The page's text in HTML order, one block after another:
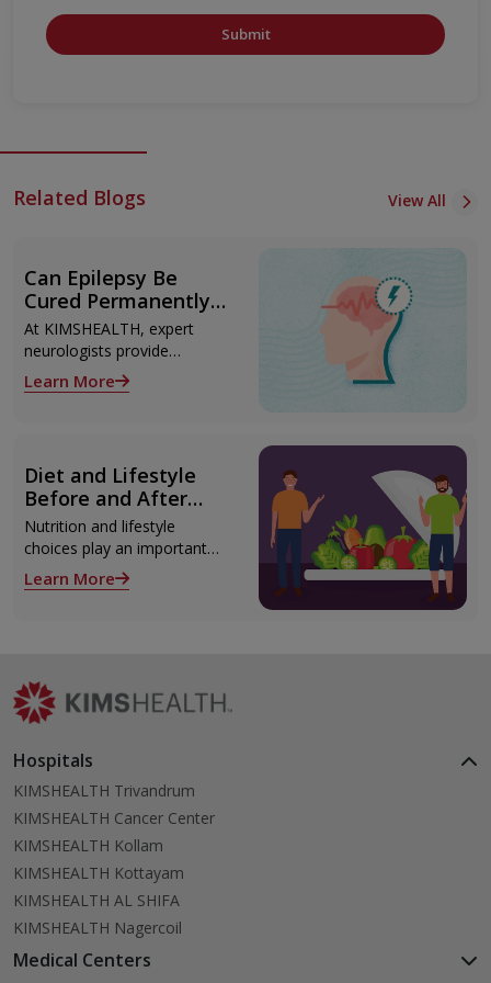
Submit
Related Blogs View All
Can Epilepsy Be
Cured Permanently?
Treatment Options
Explained
At KIMSHEALTH, expert
neurologists provide
advanced epilepsy diagnosis
and treatment in
monitoring and epilepsy
surgery.
Learn More
Diet and Lifestyle
Before and After
Liver Transplant
Nutrition and lifestyle
choices play an important
role both before and after
liver transplant. Proper care
Learn More
Hospitals
KIMSHEALTH Trivandrum
KIMSHEALTH Cancer Center
KIMSHEALTH Kollam
KIMSHEALTH Kottayam
KIMSHEALTH AL SHIFA
KIMSHEALTH Nagercoil
Medical Centers